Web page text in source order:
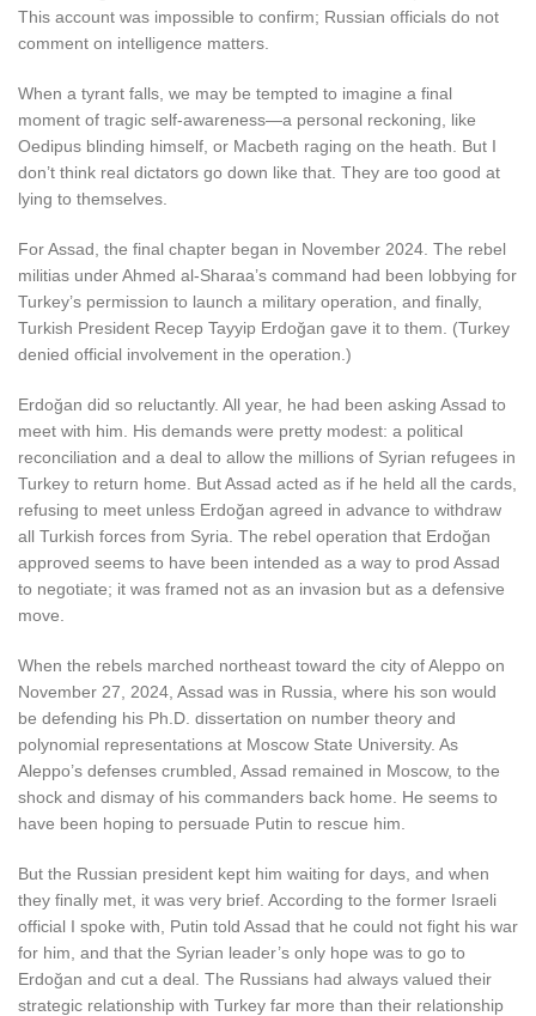
This account was impossible to confirm; Russian officials do not
comment on intelligence matters.
When a tyrant falls , we may be tempted to imagine a final
moment of tragic self-awareness—a personal reckoning, like
Oedipus blinding himself, or Macbeth raging on the heath. But I
don’t think real dictators go down like that. They are too good at
lying to themselves.
For Assad, the final chapter began in November 2024. The rebel
militias under Ahmed al-Sharaa’s command had been lobbying for
Turkey’s permission to launch a military operation, and finally,
Turkish President Recep Tayyip Erdoğan gave it to them. (Turkey
denied official involvement in the operation.)
Erdoğan did so reluctantly. All year, he had been asking Assad to
meet with him. His demands were pretty modest: a political
reconciliation and a deal to allow the millions of Syrian refugees in
Turkey to return home. But Assad acted as if he held all the cards,
refusing to meet unless Erdoğan agreed in advance to withdraw
all Turkish forces from Syria. The rebel operation that Erdoğan
approved seems to have been intended as a way to prod Assad
to negotiate; it was framed not as an invasion but as a defensive
move.
When the rebels marched northeast toward the city of Aleppo on
November 27, 2024, Assad was in Russia, where his son would
be defending his Ph.D. dissertation on number theory and
polynomial representations at Moscow State University. As
Aleppo’s defenses crumbled, Assad remained in Moscow, to the
shock and dismay of his commanders back home. He seems to
have been hoping to persuade Putin to rescue him.
But the Russian president kept him waiting for days, and when
they finally met, it was very brief. According to the former Israeli
official I spoke with, Putin told Assad that he could not fight his war
for him, and that the Syrian leader’s only hope was to go to
Erdoğan and cut a deal. The Russians had always valued their
strategic relationship with Turkey far more than their relationship